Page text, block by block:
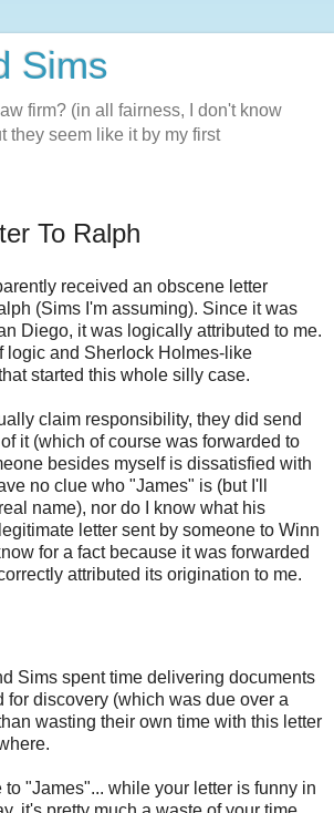
Sims
firm? (in all fairness, I don't know
they seem like it by my first
To Ralph
received an obscene letter
(Sims I'm assuming). Since it was
Diego, it was logically attributed to me.
logic and Sherlock Holmes-like
started this whole silly case.
claim responsibility, they did send
it (which of course was forwarded to
besides myself is dissatisfied with
no clue who "James" is (but I'll
name), nor do I know what his
letter sent by someone to Winn
for a fact because it was forwarded
attributed its origination to me.
Sims spent time delivering documents
for discovery (which was due over a
wasting their own time with this letter
to "James"... while your letter is funny in